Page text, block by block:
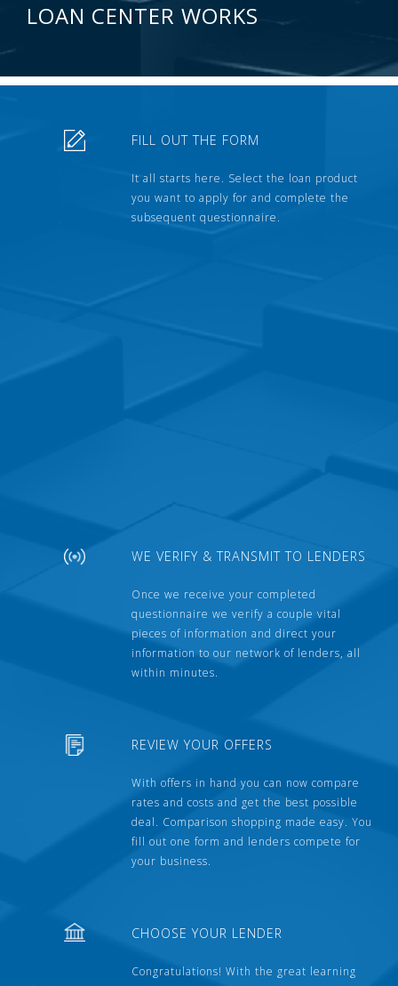
LOAN CENTER WORKS
FILL OUT THE FORM
It all starts here. Select the loan product
you want to apply for and complete the
subsequent questionnaire.
WE VERIFY & TRANSMIT TO LENDERS
Once we receive your completed
questionnaire we verify a couple vital
pieces of information and direct your
information to our network of lenders, all
within minutes.
REVIEW YOUR OFFERS
With offers in hand you can now compare
rates and costs and get the best possible
deal. Comparison shopping made easy. You
fill out one form and lenders compete for
your business.
CHOOSE YOUR LENDER
Congratulations! With the great learning